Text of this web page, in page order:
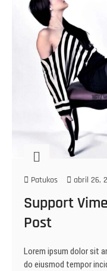
Patukos abril 26,
Support
Post
Lorem ipsum dolor sit
do eiusmod tempor